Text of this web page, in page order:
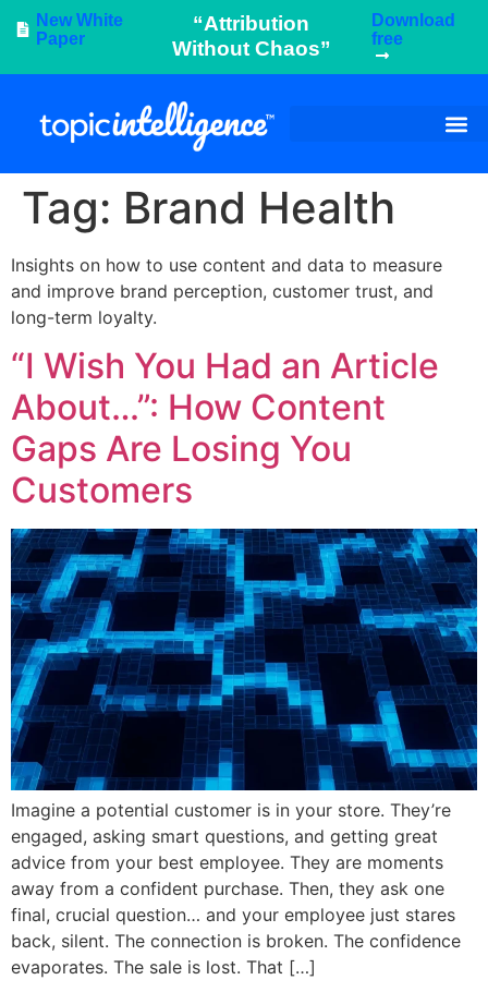
New White
Paper
“Attribution
Without Chaos”
Download
free
Tag: Brand Health
Insights on how to use content and data to measure
and improve brand perception, customer trust, and
long-term loyalty.
“I Wish You Had an Article
About…”: How Content
Gaps Are Losing You
Customers
Imagine a potential customer is in your store. They’re
engaged, asking smart questions, and getting great
advice from your best employee. They are moments
away from a confident purchase. Then, they ask one
final, crucial question… and your employee just stares
back, silent. The connection is broken. The confidence
evaporates. The sale is lost. That […]